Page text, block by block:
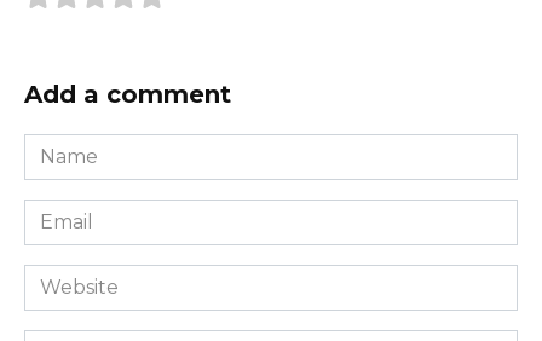
Add a comment
Name
*
Email
*
Website